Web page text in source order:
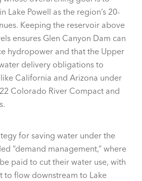
Lake Powell as the region’s 20-
Keeping the reservoir above
ensures Glen Canyon Dam can
hydropower and that the Upper
delivery obligations to
California and Arizona under
Colorado River Compact and
for saving water under the
“demand management,” where
paid to cut their water use, with
to flow downstream to Lake